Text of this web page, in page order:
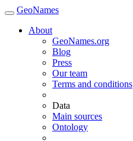
GeoNames
About
GeoNames.org
Blog
Press
Our team
Terms and conditions
Data
Main sources
Ontology